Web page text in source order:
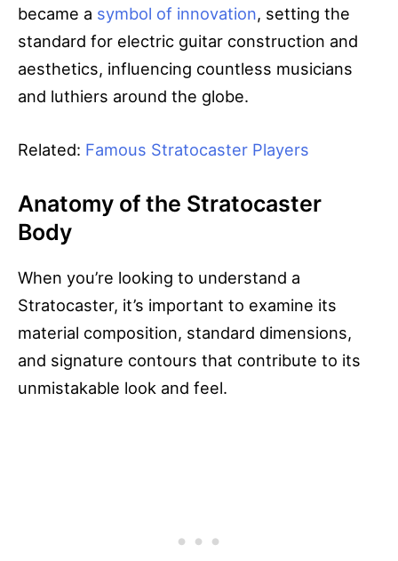
became a symbol of innovation, setting the
standard for electric guitar construction and
aesthetics, influencing countless musicians
and luthiers around the globe.
Related: Famous Stratocaster Players
Anatomy of the Stratocaster
Body
When you’re looking to understand a
Stratocaster, it’s important to examine its
material composition, standard dimensions,
and signature contours that contribute to its
unmistakable look and feel.